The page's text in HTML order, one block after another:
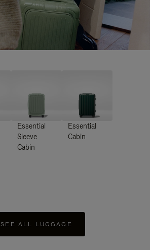
Essential
Sleeve
Cabin
Essential
Cabin
SEE ALL LUGGAGE